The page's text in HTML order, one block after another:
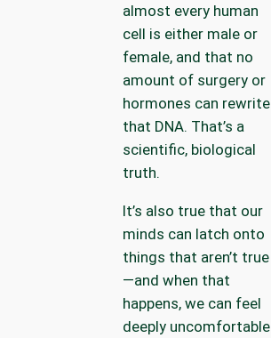
almost every human
cell is either male or
female, and that no
amount of surgery or
hormones can rewrite
that DNA. That’s a
scientific, biological
truth.
It’s also true that our
minds can latch onto
things that aren’t true
—and when that
happens, we can feel
deeply uncomfortable